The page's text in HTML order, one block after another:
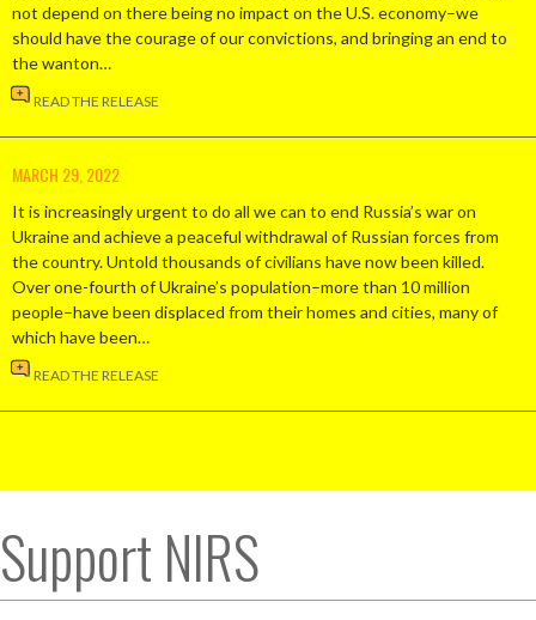
not depend on there being no impact on the U.S. economy–we
should have the courage of our convictions, and bringing an end to
the wanton…
READ THE RELEASE
MARCH 29, 2022
It is increasingly urgent to do all we can to end Russia’s war on
Ukraine and achieve a peaceful withdrawal of Russian forces from
the country. Untold thousands of civilians have now been killed.
Over one-fourth of Ukraine’s population–more than 10 million
people–have been displaced from their homes and cities, many of
which have been…
READ THE RELEASE
Support NIRS